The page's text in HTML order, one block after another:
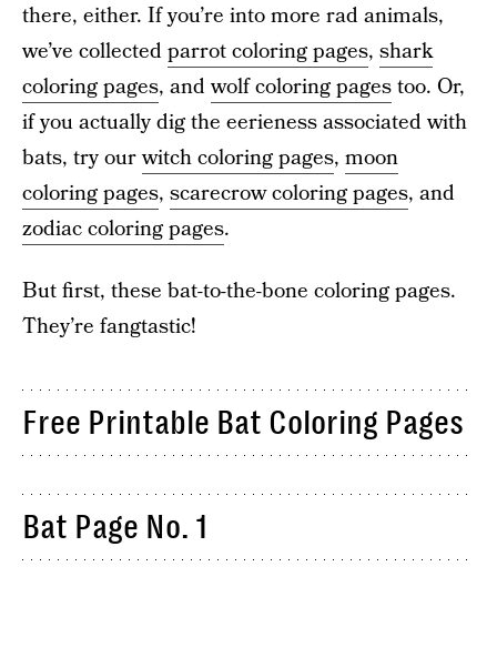
there, either. If you’re into more rad animals,
we’ve collectedparrot coloring pages, shark
coloring pages, andwolf coloring pagestoo. Or,
if you actually dig the eerieness associated with
bats, try ourwitch coloring pages, moon
coloring pages, scarecrow coloring pages, and
zodiac coloring pages.
But first, these bat-to-the-bone coloring pages.
They’re fangtastic!
Free Printable Bat Coloring Pages
Bat Page No. 1